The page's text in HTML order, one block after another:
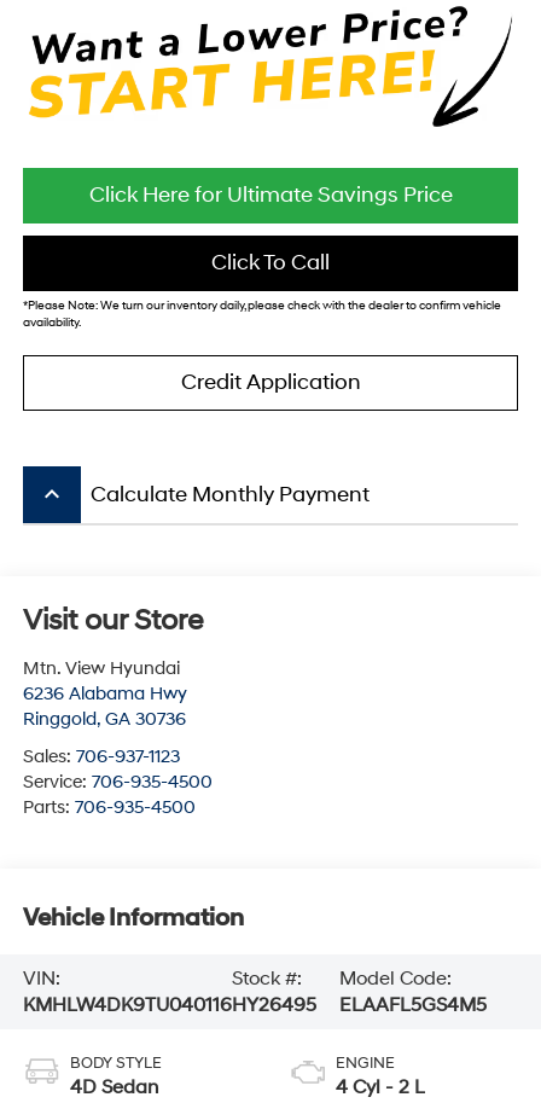
Click Here for Ultimate Savings Price
Click To Call
*Please Note:We turn our inventory daily, please check with the dealer to confirm vehicle
availability.
Credit Application
keyboard_arrow_up Calculate Monthly Payment
Visit our Store
Mtn. View Hyundai
6236 Alabama Hwy
Ringgold, GA 30736
Sales: 706-937-1123
Service: 706-935-4500
Parts: 706-935-4500
Vehicle Information
VIN:
KMHLW4DK9TU040116
Stock #:
HY26495
Model Code:
ELAAFL5GS4M5
BODY STYLE
4D Sedan
ENGINE
4 Cyl - 2 L